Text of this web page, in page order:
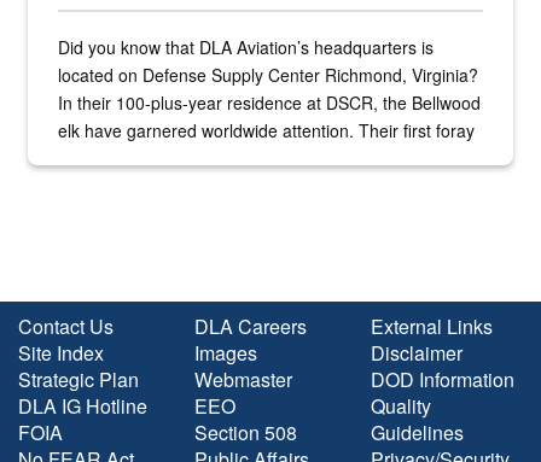
Did you know that DLA Aviation’s headquarters is
located on Defense Supply Center Richmond, Virginia?
In their 100-plus-year residence at DSCR, the Bellwood
elk have garnered worldwide attention. Their first foray
Contact Us
Site Index
Strategic Plan
DLA IG Hotline
FOIA
DLA Careers
Images
Webmaster
EEO
Section 508
External Links
Disclaimer
DOD Information
Quality
Guidelines